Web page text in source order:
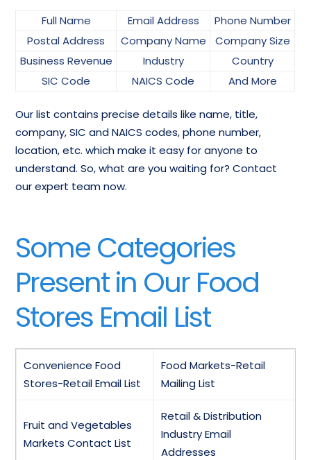
Full Name Email Address
Phone Number
Postal Address
Company Name
Company Size
Business Revenue
Industry
Country
SIC Code
NAICS Code And More
Our list contains precise details like name, title,
company, SIC and NAICS codes, phone number,
location, etc. which make it easy for anyone to
understand. So, what are you waiting for? Contact
our expert team now.
Some Categories
Present in Our Food
Stores Email List
Convenience Food
Stores-Retail Email List
Food Markets-Retail
Mailing List
Fruit and Vegetables
Markets Contact List
Retail & Distribution
Industry Email
Addresses